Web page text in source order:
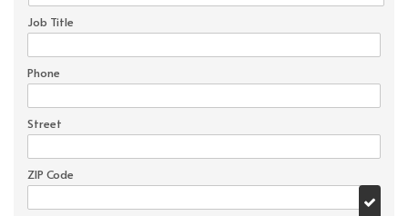
Job Title
Phone
Street
ZIP Code